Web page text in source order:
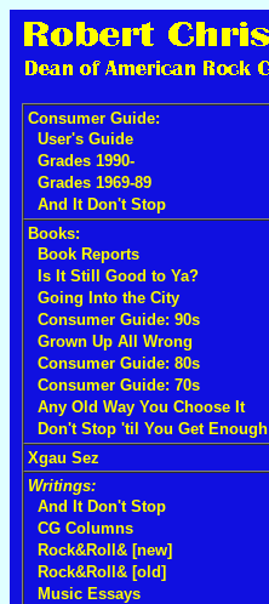
Consumer Guide:
User's Guide
Grades 1990-
Grades 1969-89
And It Don't Stop
Books:
Book Reports
Is It Still Good to Ya?
Going Into the City
Consumer Guide: 90s
Grown Up All Wrong
Consumer Guide: 80s
Consumer Guide: 70s
Any Old Way You Choose It
Don't Stop 'til You Get Enough
Xgau Sez
Writings:
And It Don't Stop
CG Columns
Rock&Roll& [new]
Rock&Roll& [old]
Music Essays